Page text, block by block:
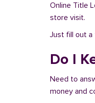
Online Title
store visit.
Just fill out a
Do I
Need to
money and